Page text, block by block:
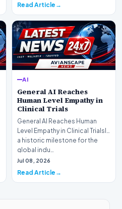
Read Article
AI
General AI Reaches
Human Level Empathy in
Clinical Trials
General AI Reaches Human
Level Empathy in Clinical TrialsIn
a historic milestone for the
global indu…
Jul 08, 2026
Read Article